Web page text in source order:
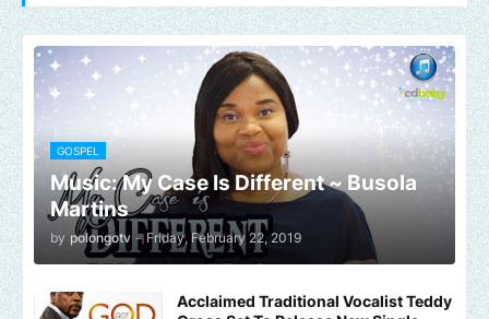
GOSPEL
Music: My Case Is Different ~ Busola
Martins
by polongotv - Friday, February 22, 2019
Acclaimed Traditional Vocalist Teddy